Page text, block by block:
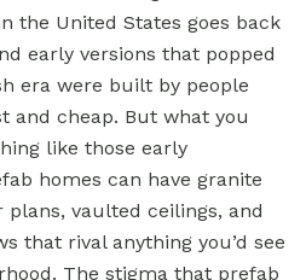
the United States goes back
early versions that popped
era were built by people
and cheap. But what you
like those early
homes can have granite
vaulted ceilings, and
that rival anything you’d see
The stigma that prefab